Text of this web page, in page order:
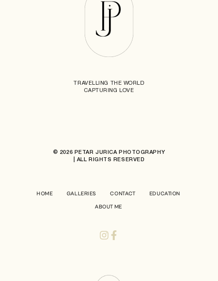
TRAVELLING THE WORLD
CAPTURING LOVE
© 2026 PETAR JURICA PHOTOGRAPHY
| ALL RIGHTS RESERVED
HOME GALLERIES CONTACT EDUCATION
ABOUT ME